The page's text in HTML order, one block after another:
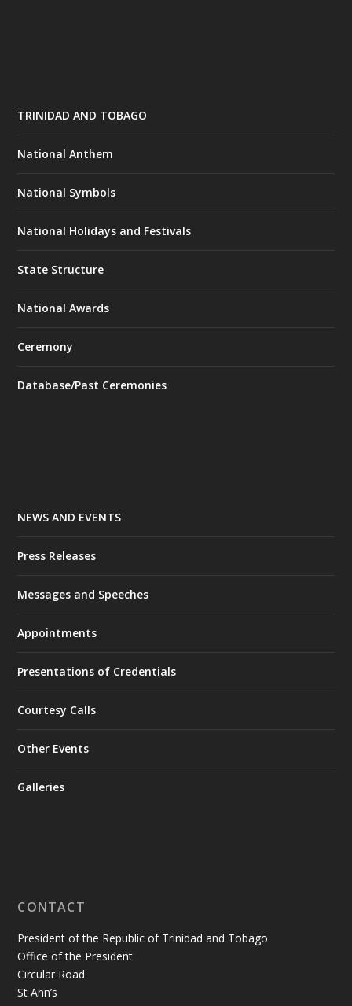
TRINIDAD AND TOBAGO
National Anthem
National Symbols
National Holidays and Festivals
State Structure
National Awards
Ceremony
Database/Past Ceremonies
NEWS AND EVENTS
Press Releases
Messages and Speeches
Appointments
Presentations of Credentials
Courtesy Calls
Other Events
Galleries
CONTACT
President of the Republic of Trinidad and Tobago
Office of the President
Circular Road
St Ann’s